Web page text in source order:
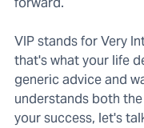
VIP stands for Very
that's what your life
generic advice and
understands both
your success, let's